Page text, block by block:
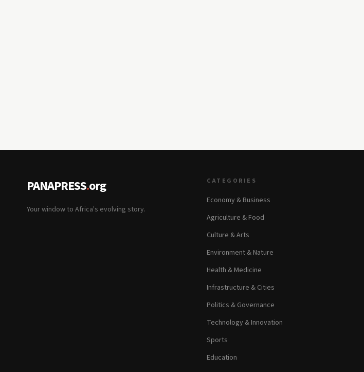
PANAPRESS.org
Your window to Africa's evolving story.
CATEGORIES
Economy & Business
Agriculture & Food
Culture & Arts
Environment & Nature
Health & Medicine
Infrastructure & Cities
Politics & Governance
Technology & Innovation
Sports
Education